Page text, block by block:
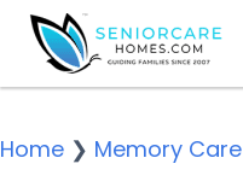
Home ❯ Memory Care